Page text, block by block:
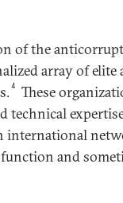
of the
array of
4
These
technical
international
and